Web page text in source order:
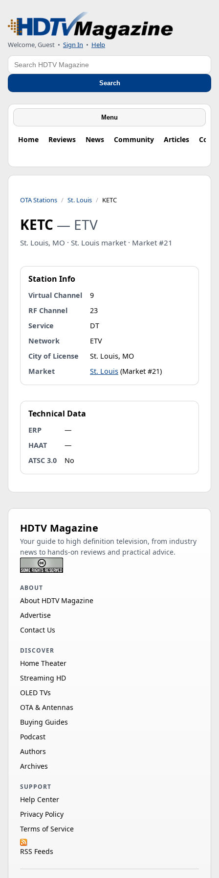
Welcome, Guest • Sign In • Help
Search
Search
Menu
Home Reviews News Community Articles
OTA Stations St. Louis KETC
KETC — ETV
St. Louis, MO · St. Louis market · Market #21
Station Info
Virtual Channel
9
RF Channel
23
Service
DT
Network
ETV
City of License
St. Louis, MO
Market
St. Louis (Market #21)
Technical Data
ERP
—
HAAT
—
ATSC 3.0
No
HDTV Magazine
Your guide to high definition television, from industry
news to hands-on reviews and practical advice.
ABOUT
About HDTV Magazine
Advertise
Contact Us
DISCOVER
Home Theater
Streaming HD
OLED TVs
OTA & Antennas
Buying Guides
Podcast
Authors
Archives
SUPPORT
Help Center
Privacy Policy
Terms of Service
RSS Feeds